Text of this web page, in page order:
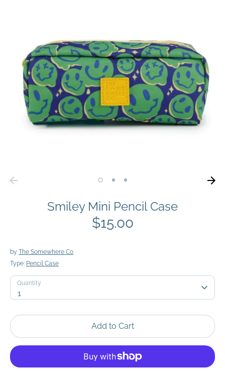
Smiley Mini Pencil Case
$15.00
by The Somewhere Co
Type: Pencil Case
Quantity
1
Quantity
Add to Cart